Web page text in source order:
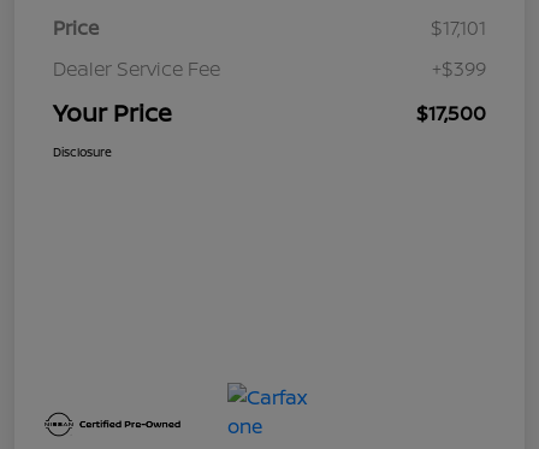
Price
$17,101
Dealer Service Fee
+$399
Your Price $17,500
Disclosure